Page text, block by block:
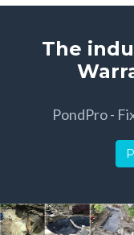
The
PondPro -